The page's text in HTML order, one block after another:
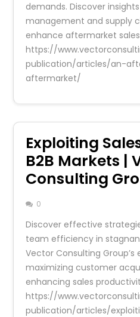
demands. Discover
management and supply
enhance aftermarket sales
https://
publication/articles/an-
aftermarket/
Exploiting
B2B Markets |
Consulting
0
Discover effective
team efficiency in
Vector Consulting Group’s
maximizing customer
enhancing sales
https://
publication/articles/